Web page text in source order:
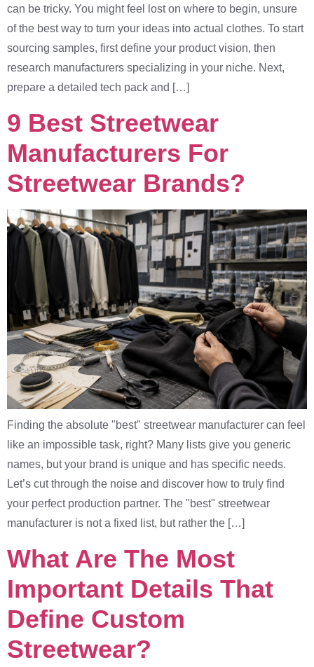
can be tricky. You might feel lost on where to begin, unsure
of the best way to turn your ideas into actual clothes. To start
sourcing samples, first define your product vision, then
research manufacturers specializing in your niche. Next,
prepare a detailed tech pack and […]
9 Best Streetwear
Manufacturers For
Streetwear Brands?
Finding the absolute "best" streetwear manufacturer can feel
like an impossible task, right? Many lists give you generic
names, but your brand is unique and has specific needs.
Let’s cut through the noise and discover how to truly find
your perfect production partner. The "best" streetwear
manufacturer is not a fixed list, but rather the […]
What Are The Most
Important Details That
Define Custom
Streetwear?